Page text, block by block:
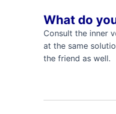
What do
Consult the inner
at the same
the friend as well.